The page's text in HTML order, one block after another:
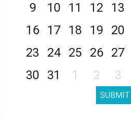
9
10 11 12 13
16
17 18 19 20
23
24 25 26 27
30
31 1 2 3
SUBMIT